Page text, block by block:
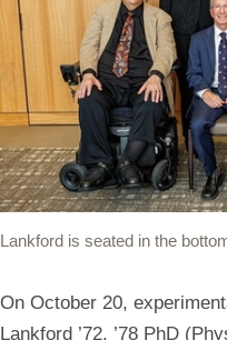
Lankford is seated in the
On October 20,
Lankford ’72, ’78 PhD